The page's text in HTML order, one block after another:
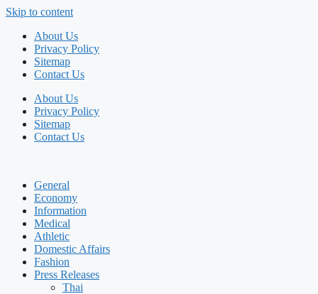
Skip to content
About Us
Privacy Policy
Sitemap
Contact Us
About Us
Privacy Policy
Sitemap
Contact Us
General
Economy
Information
Medical
Athletic
Domestic Affairs
Fashion
Press Releases
Thai